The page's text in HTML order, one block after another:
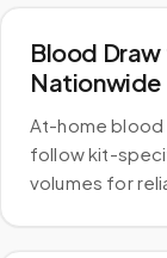
Blood
Nationwide
At-home
follow kit-
volumes for